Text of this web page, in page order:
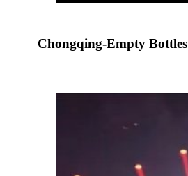
Chongqing-Empty Bottles